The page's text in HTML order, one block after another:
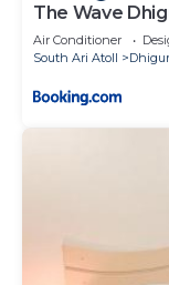
The Wave
Air Conditioner
South Ari Atoll